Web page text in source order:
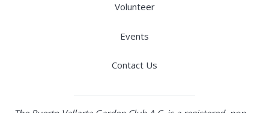
Volunteer
Events
Contact Us